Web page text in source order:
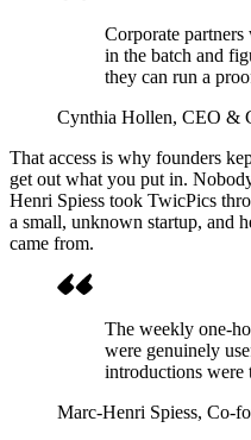
Corporate
in the batch and
they can run a
Cynthia Hollen, CEO &
That access is why founders
get out what you put in.
Henri Spiess took TwicPics
a small, unknown startup, and
came from.
The weekly one-
were genuinely
introductions were
Marc-Henri Spiess, Co-